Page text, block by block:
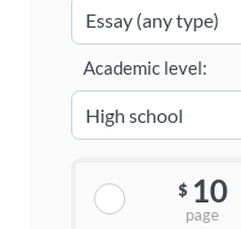
Academic level:
$ 10
page